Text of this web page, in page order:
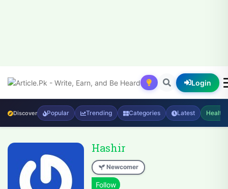
Login
Discover Popular Trending Categories Latest Health
Hashir
Newcomer